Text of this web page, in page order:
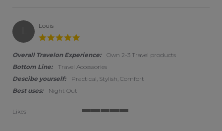
L Louis
Overall Travelon Experience:
Own 2-3 Travel products
Bottom Line:
Travel Accessories
Descibe yourself:
Practical, Stylish, Comfort
Best uses:
Night Out
Likes